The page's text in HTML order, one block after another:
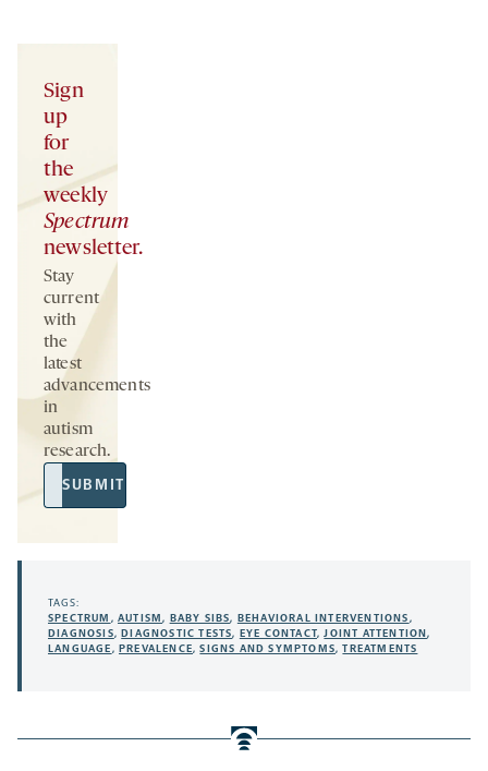
Sign
up
for
the
weekly
Spectrum
newsletter.
Stay
current
with
the
latest
advancements
in
autism
research.
Email
Address
SUBMIT
TAGS:
SPECTRUM ,AUTISM, BABY SIBS, BEHAVIORAL INTERVENTIONS,
DIAGNOSIS, DIAGNOSTIC TESTS, EYE CONTACT,JOINT ATTENTION,
LANGUAGE, PREVALENCE,SIGNS AND SYMPTOMS,TREATMENTS